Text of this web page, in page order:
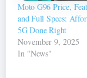
Moto G96 Price,
and Full Specs:
5G Done Right
November 9, 2025
In "News"